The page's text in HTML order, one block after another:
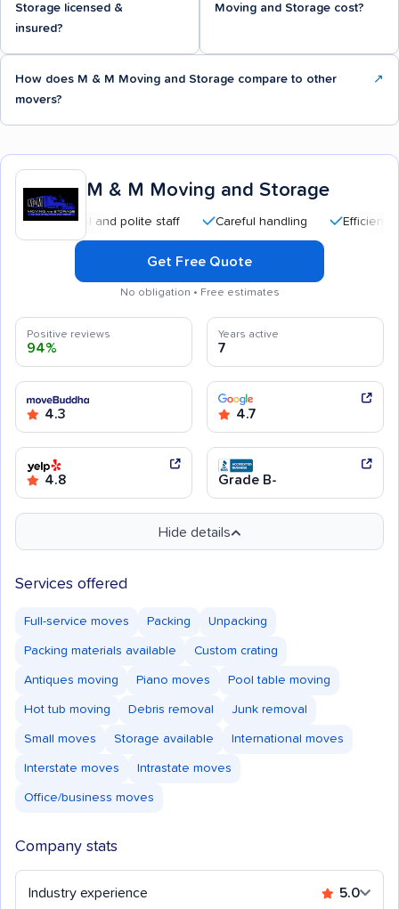
Storage licensed &
insured?
Moving and Storage cost?
How does M & M Moving and Storage compare to other
movers?
↗
M & M Moving and Storage
and polite staff Careful handling Efficient service
Get Free Quote
No obligation • Free estimates
Positive reviews
94%
Years active
7
4.3 4.7
4.8 Grade B-
Hide details
Services offered
Full-service moves Packing Unpacking
Packing materials available Custom crating
Antiques moving Piano moves Pool table moving
Hot tub moving Debris removal Junk removal
Small moves Storage available International moves
Interstate moves Intrastate moves
Office/business moves
Company stats
Industry experience 5.0